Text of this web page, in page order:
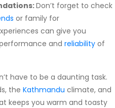
Don’t forget to check
or family for
can give you
and reliability of
have to be a daunting task.
the Kathmandu climate, and
keeps you warm and toasty